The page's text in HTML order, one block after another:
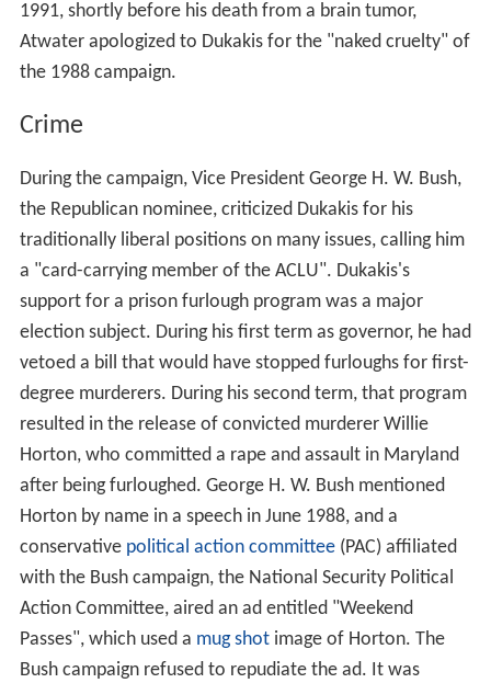
1991, shortly before his death from a brain tumor,
Atwater apologized to Dukakis for the "naked cruelty" of
the 1988 campaign.
Crime
During the campaign, Vice President George H. W. Bush,
the Republican nominee, criticized Dukakis for his
traditionally liberal positions on many issues, calling him
a "card-carrying member of the ACLU". Dukakis's
support for a prison furlough program was a major
election subject. During his first term as governor, he had
vetoed a bill that would have stopped furloughs for first-
degree murderers. During his second term, that program
resulted in the release of convicted murderer Willie
Horton, who committed a rape and assault in Maryland
after being furloughed. George H. W. Bush mentioned
Horton by name in a speech in June 1988, and a
conservative political action committee(PAC) affiliated
with the Bush campaign, the National Security Political
Action Committee, aired an ad entitled "Weekend
Passes", which used a mug shotimage of Horton. The
Bush campaign refused to repudiate the ad. It was